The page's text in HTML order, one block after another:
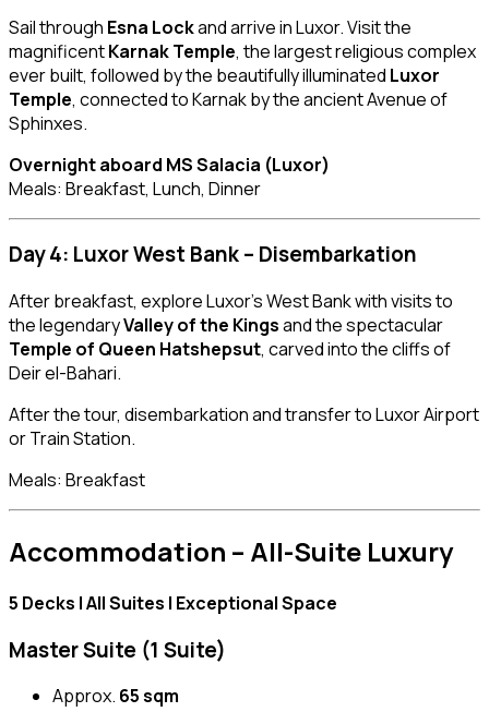
Sail through Esna Lockand arrive in Luxor. Visit the
magnificentKarnak Temple, the largest religious complex
ever built, followed by the beautifully illuminated Luxor
Temple, connected to Karnak by the ancient Avenue of
Sphinxes.
Overnight aboard MS Salacia (Luxor)
Meals: Breakfast, Lunch, Dinner
Day 4: Luxor West Bank – Disembarkation
After breakfast, explore Luxor’s West Bank with visits to
the legendaryValley of the Kingsand the spectacular
Temple of Queen Hatshepsut, carved into the cliffs of
Deir el-Bahari.
After the tour, disembarkation and transfer to Luxor Airport
or Train Station.
Meals: Breakfast
Accommodation – All-Suite Luxury
5 Decks | All Suites | Exceptional Space
Master Suite (1 Suite)
Approx. 65 sqm